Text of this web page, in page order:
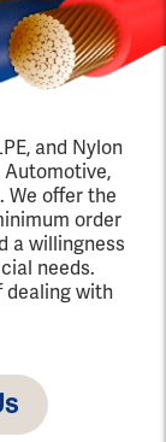
and Nylon
We offer the
order
a willingness
needs.
dealing with